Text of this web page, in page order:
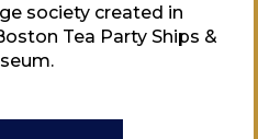
society created in
Tea Party Ships &